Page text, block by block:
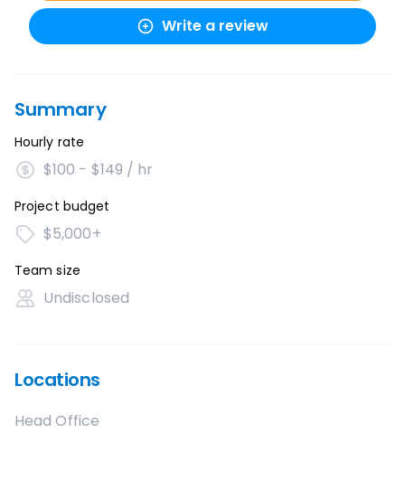
Write a review
Summary
Hourly rate
$100 - $149 / hr
Project budget
$5,000+
Team size
Undisclosed
Locations
Head Office